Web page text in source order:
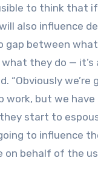
to think that
also influence
gap between
they do — it’s
“Obviously
work, but we have
start to
to influence
behalf of the